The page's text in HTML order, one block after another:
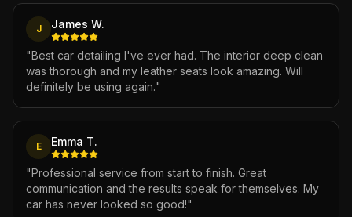
J James W.
"Best car detailing I've ever had. The interior deep clean
was thorough and my leather seats look amazing. Will
definitely be using again."
E Emma T.
"Professional service from start to finish. Great
communication and the results speak for themselves. My
car has never looked so good!"